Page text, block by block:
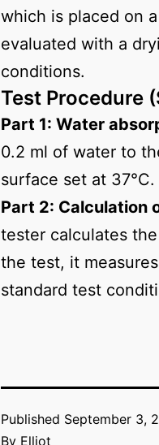
which is placed on
evaluated with a
conditions.
Test Procedure
Part 1: Water
0.2 ml of water to
surface set at 37°C.
Part 2: Calculation
tester calculates
the test, it
standard test
Published September 3,
By Elliot